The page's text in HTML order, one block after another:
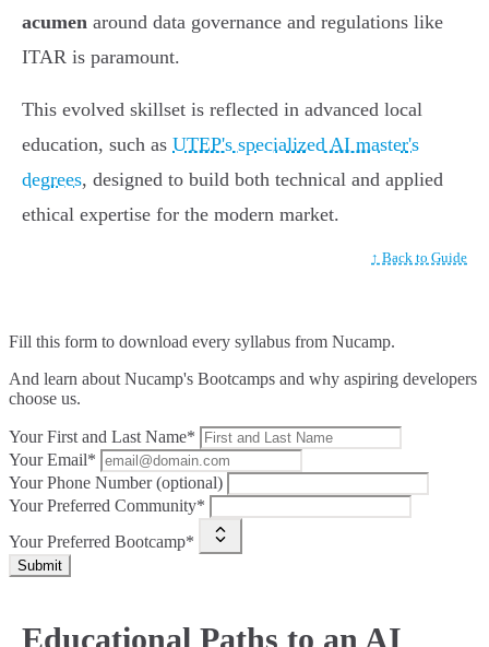
acumen around data governance and regulations like
ITAR is paramount.
This evolved skillset is reflected in advanced local
education, such as UTEP's specialized AI master's
degrees, designed to build both technical and applied
ethical expertise for the modern market.
↑ Back to Guide
Fill this form to download every syllabus from Nucamp.
And learn about Nucamp's Bootcamps and why aspiring developers
choose us.
Your First and Last Name*
Your Email*
Your Phone Number (optional)
Your Preferred Community*
Your Preferred Bootcamp*
Submit
Educational Paths to an AI